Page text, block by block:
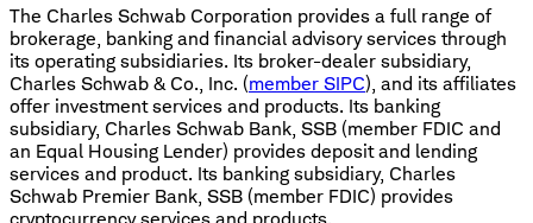
The Charles Schwab Corporation provides a full range of
brokerage, banking and financial advisory services through
its operating subsidiaries. Its broker-dealer subsidiary,
Charles Schwab & Co., Inc. (member SIPC), and its affiliates
offer investment services and products. Its banking
subsidiary, Charles Schwab Bank, SSB (member FDIC and
an Equal Housing Lender) provides deposit and lending
services and product. Its banking subsidiary, Charles
Schwab Premier Bank, SSB (member FDIC) provides